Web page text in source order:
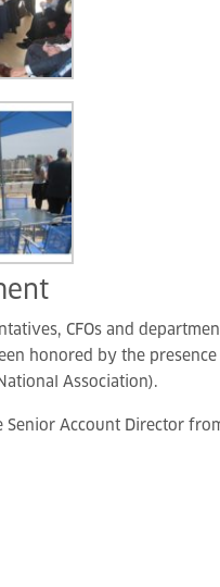
CFOs and
honored by the
Association).
Account Director